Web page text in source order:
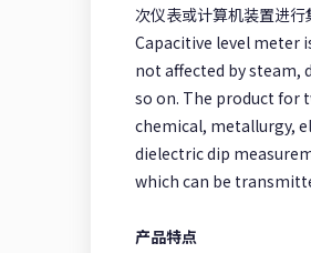
次仪表或计算机装置进行
Capacitive level meter
not affected by
so on. The product for
chemical, metallurgy,
dielectric dip
which can be
产品特点